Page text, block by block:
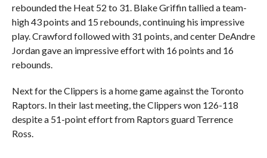
rebounded the Heat 52 to 31. Blake Griffin tallied a team-
high 43 points and 15 rebounds, continuing his impressive
play. Crawford followed with 31 points, and center DeAndre
Jordan gave an impressive effort with 16 points and 16
rebounds.
Next for the Clippers is a home game against the Toronto
Raptors. In their last meeting, the Clippers won 126-118
despite a 51-point effort from Raptors guard Terrence
Ross.